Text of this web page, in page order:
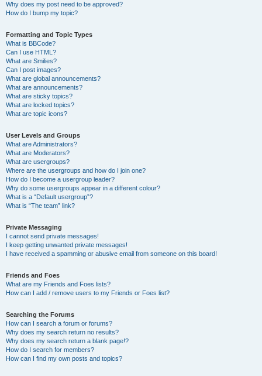
Why does my post need to be approved?
How do I bump my topic?
Formatting and Topic Types
What is BBCode?
Can I use HTML?
What are Smilies?
Can I post images?
What are global announcements?
What are announcements?
What are sticky topics?
What are locked topics?
What are topic icons?
User Levels and Groups
What are Administrators?
What are Moderators?
What are usergroups?
Where are the usergroups and how do I join one?
How do I become a usergroup leader?
Why do some usergroups appear in a different colour?
What is a “Default usergroup”?
What is “The team” link?
Private Messaging
I cannot send private messages!
I keep getting unwanted private messages!
I have received a spamming or abusive email from someone on this board!
Friends and Foes
What are my Friends and Foes lists?
How can I add / remove users to my Friends or Foes list?
Searching the Forums
How can I search a forum or forums?
Why does my search return no results?
Why does my search return a blank page!?
How do I search for members?
How can I find my own posts and topics?